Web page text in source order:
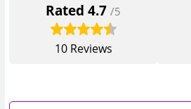
Rated4.7 /5
10Reviews